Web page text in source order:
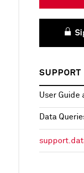
SUPPORT
User Guide
Data